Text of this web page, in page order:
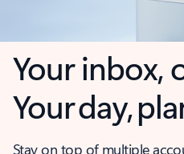
Your inbox,
Your day,
Stay on top of multiple